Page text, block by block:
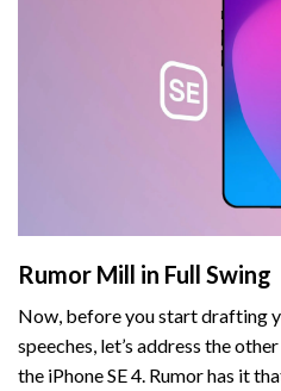
Rumor Mill in Full Swing
Now, before you start drafting
speeches, let’s address the
the iPhone SE 4. Rumor has it